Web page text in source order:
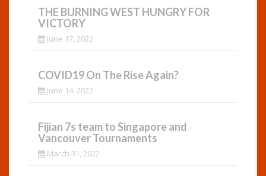
THE BURNING WEST HUNGRY FOR
VICTORY
June 17, 2022
COVID19 On The Rise Again?
June 14, 2022
Fijian 7s team to Singapore and
Vancouver Tournaments
March 31, 2022